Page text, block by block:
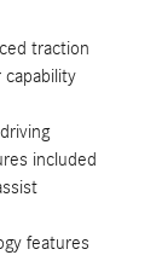
traction
included
features